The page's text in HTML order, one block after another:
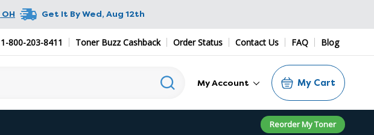
OH Get It ByWed, Aug 12th
1-800-203-8411 Toner Buzz Cashback Order Status Contact Us FAQ Blog
My Account My Cart
Reorder My Toner